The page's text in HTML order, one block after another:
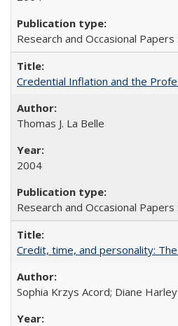
Research and Occasional Papers
Credential Inflation and the
Thomas J. La Belle
2004
Research and Occasional Papers
Credit, time, and personality:
Sophia Krzys Acord; Diane Harley